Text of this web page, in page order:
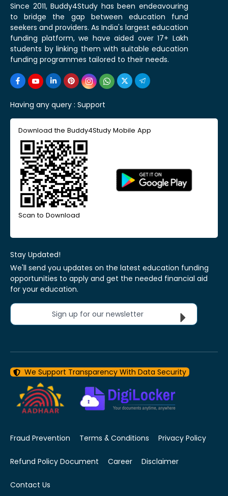
Since 2011, Buddy4Study has been endeavouring
to bridge the gap between education fund
seekers and providers. As India's largest education
funding platform, we have aided over 17+ Lakh
students by linking them with suitable education
funding programmes tailored to their needs.
Having any query : Support
Download the Buddy4Study Mobile App
Scan to Download
Stay Updated!
We'll send you updates on the latest education funding
opportunities to apply and get the needed financial aid
for your education.
Sign up for our newsletter
We Support Transparency With Data Security
Fraud Prevention Terms & Conditions Privacy Policy
Refund Policy Document Career Disclaimer
Contact Us